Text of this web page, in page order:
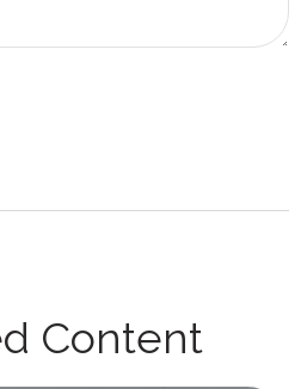
Content